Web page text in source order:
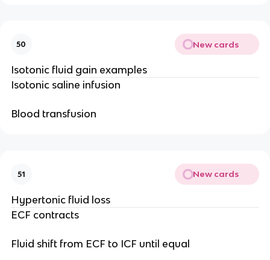
50 New cards
Isotonic fluid gain examples
Isotonic saline infusion
Blood transfusion
51 New cards
Hypertonic fluid loss
ECF contracts
Fluid shift from ECF to ICF until equal